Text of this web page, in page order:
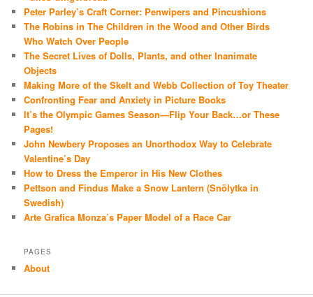
Peter Parley’s Craft Corner: Penwipers and Pincushions
The Robins in The Children in the Wood and Other Birds
Who Watch Over People
The Secret Lives of Dolls, Plants, and other Inanimate
Objects
Making More of the Skelt and Webb Collection of Toy Theater
Confronting Fear and Anxiety in Picture Books
It’s the Olympic Games Season—Flip Your Back…or These
Pages!
John Newbery Proposes an Unorthodox Way to Celebrate
Valentine’s Day
How to Dress the Emperor in His New Clothes
Pettson and Findus Make a Snow Lantern (Snölytka in
Swedish)
Arte Grafica Monza’s Paper Model of a Race Car
PAGES
About